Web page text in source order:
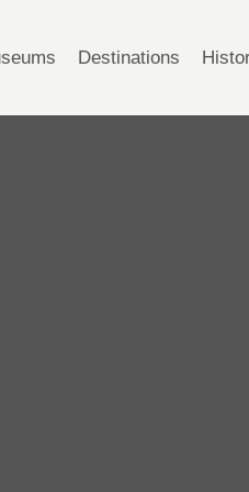
Destinations